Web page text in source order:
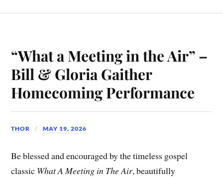
“What a Meeting in the Air” –
Bill & Gloria Gaither
Homecoming Performance
THOR MAY 19, 2026
Be blessed and encouraged by the timeless gospel
classic What A Meeting in The Air, beautifully